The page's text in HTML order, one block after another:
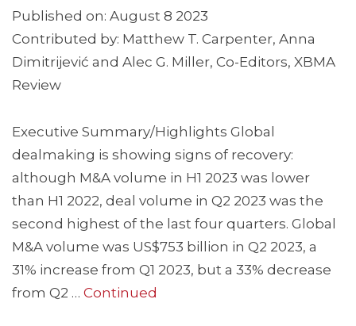
Published on: August 8 2023
Contributed by: Matthew T. Carpenter, Anna
Dimitrijević and Alec G. Miller, Co-Editors, XBMA
Review
Executive Summary/Highlights Global
dealmaking is showing signs of recovery:
although M&A volume in H1 2023 was lower
than H1 2022, deal volume in Q2 2023 was the
second highest of the last four quarters. Global
M&A volume was US$753 billion in Q2 2023, a
31% increase from Q1 2023, but a 33% decrease
from Q2 … Continued